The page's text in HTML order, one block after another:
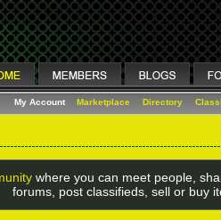
My Account Marketplace Directory
where you can meet people,
forums, post classifieds, sell or buy